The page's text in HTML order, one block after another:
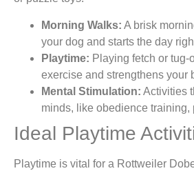
Morning Walks: A brisk
your dog and starts the day
Playtime: Playing fetch or tug-
exercise and strengthens your
Mental Stimulation: Activities
minds, like obedience training,
Ideal Playtime
Playtime is vital for a Rottweiler